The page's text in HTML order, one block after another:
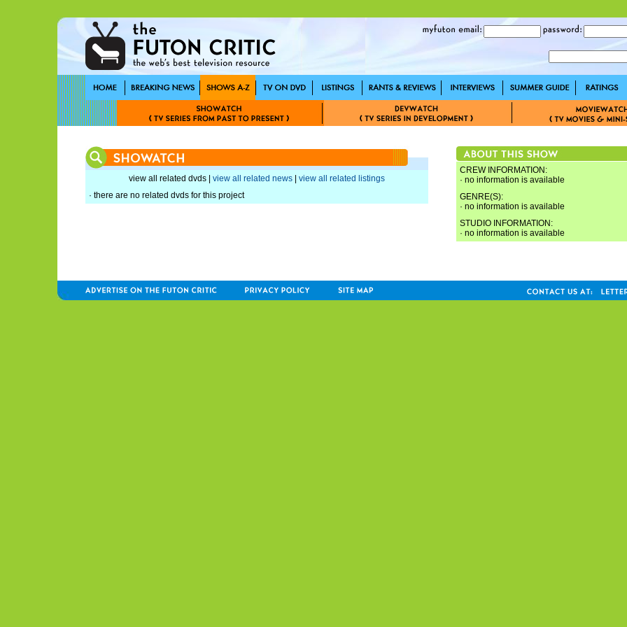
view all related dvds | view all related news
view all related listings
· there are no related dvds for this project
CREW INFORMATION:
· no information is available
GENRE(S):
· no information is available
STUDIO INFORMATION:
· no information is available